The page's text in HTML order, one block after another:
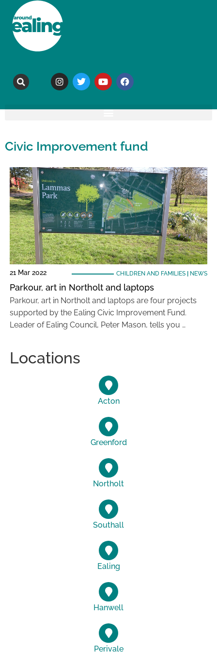
Civic Improvement fund
21 Mar 2022 CHILDREN AND FAMILIES| NEWS
Parkour, art in Northolt and laptops
Parkour, art in Northolt and laptops are four projects
supported by the Ealing Civic Improvement Fund.
Leader of Ealing Council, Peter Mason, tells you …
Locations
Acton
Greenford
Northolt
Southall
Ealing
Hanwell
Perivale